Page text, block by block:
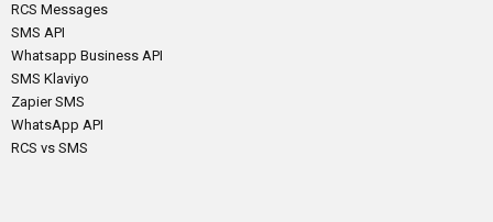
RCS Messages
SMS API
Whatsapp Business API
SMS Klaviyo
Zapier SMS
WhatsApp API
RCS vs SMS